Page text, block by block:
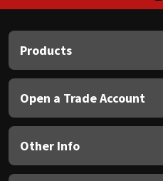
Products
Open a Trade Account
Other Info